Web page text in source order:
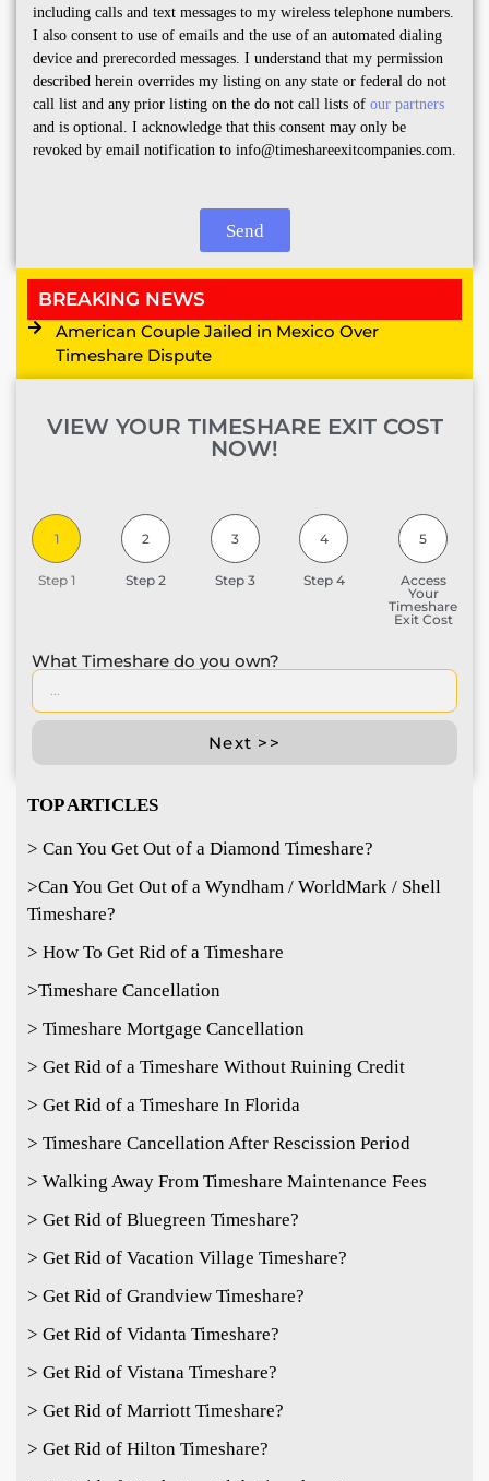
including calls and text messages to my wireless telephone numbers.
I also consent to use of emails and the use of an automated dialing
device and prerecorded messages. I understand that my permission
described herein overrides my listing on any state or federal do not
call list and any prior listing on the do not call lists of our partners
and is optional. I acknowledge that this consent may only be
revoked by email notification to info@timeshareexitcompanies.com.
Send
BREAKING NEWS
American Couple Jailed in Mexico Over
Timeshare Dispute
VIEW YOUR TIMESHARE EXIT COST
NOW!
1
Step 1
2
Step 2
3
Step 3
4
Step 4
5
Access
Your
Timeshare
Exit Cost
What Timeshare do you own?
Next >>
TOP ARTICLES
> Can You Get Out of a Diamond Timeshare?
>Can You Get Out of a Wyndham / WorldMark / Shell
Timeshare?
> How To Get Rid of a Timeshare
>Timeshare Cancellation
> Timeshare Mortgage Cancellation
> Get Rid of a Timeshare Without Ruining Credit
> Get Rid of a Timeshare In Florida
> Timeshare Cancellation After Rescission Period
> Walking Away From Timeshare Maintenance Fees
> Get Rid of Bluegreen Timeshare?
> Get Rid of Vacation Village Timeshare?
> Get Rid of Grandview Timeshare?
> Get Rid of Vidanta Timeshare?
> Get Rid of Vistana Timeshare?
> Get Rid of Marriott Timeshare?
> Get Rid of Hilton Timeshare?